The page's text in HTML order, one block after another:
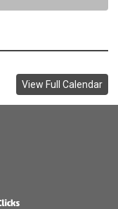
View Full Calendar